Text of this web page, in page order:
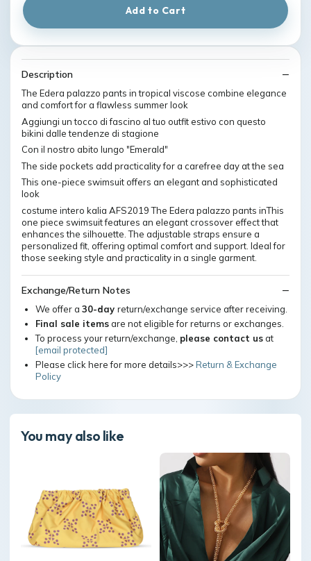
Add to Cart
Description
The Edera palazzo pants in tropical viscose combine elegance
and comfort for a flawless summer look
Aggiungi un tocco di fascino al tuo outfit estivo con questo
bikini dalle tendenze di stagione
Con il nostro abito lungo "Emerald"
The side pockets add practicality for a carefree day at the sea
This one-piece swimsuit offers an elegant and sophisticated
look
costume intero kalia AFS2019 The Edera palazzo pants inThis
one piece swimsuit features an elegant crossover effect that
enhances the silhouette. The adjustable straps ensure a
personalized fit, offering optimal comfort and support. Ideal for
those seeking style and practicality in a single garment.
Exchange/Return Notes
We offer a 30-day return/exchange service after receiving.
Final sale itemsare not eligible for returns or exchanges.
To process your return/exchange, please contact usat
[email protected]
Please click here for more details>>>Return & Exchange
Policy
You may also like